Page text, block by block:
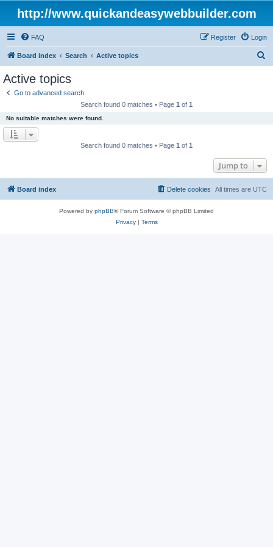
http://www.quickandeasywebbuilder.com
FAQ Login
Register
Board index Search Active topics
Active topics
Go to advanced search
Search found 0 matches • Page 1 of 1
No suitable matches were found.
Search found 0 matches • Page 1 of 1
Jump to
Board index All times are UTC
Delete cookies
Powered by phpBB® Forum Software © phpBB Limited
Privacy| Terms